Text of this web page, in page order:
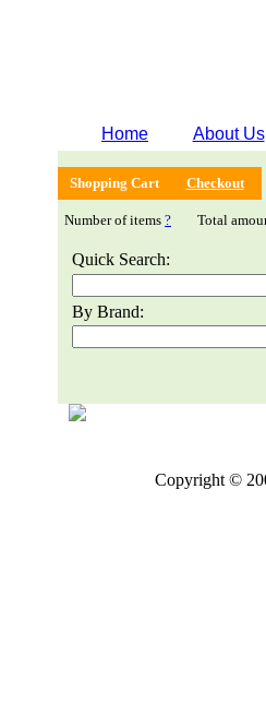
Home About Us
Shopping Cart Checkout
Number of items ? Total
Quick Search:
By Brand:
Copyright ©